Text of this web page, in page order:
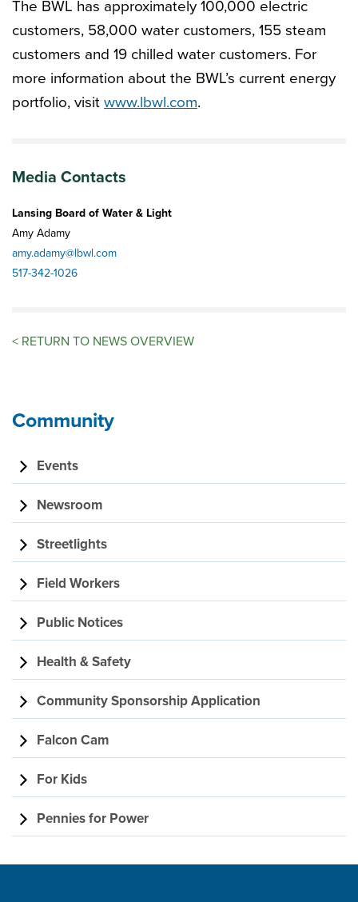
The BWL has approximately 100,000 electric
customers, 58,000 water customers, 155 steam
customers and 19 chilled water customers. For
more information about the BWL’s current energy
portfolio, visit www.lbwl.com.
Media Contacts
Lansing Board of Water & Light
Amy Adamy
amy.adamy@lbwl.com
517-342-1026
< RETURN TO NEWS OVERVIEW
Community
Events
Newsroom
Streetlights
Field Workers
Public Notices
Health & Safety
Community Sponsorship Application
Falcon Cam
For Kids
Pennies for Power